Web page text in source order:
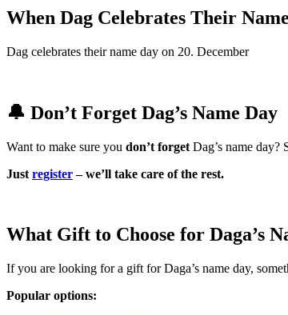
When Dag Celebrates Their
Dag celebrates their name day on 20. December
🔔 Don’t Forget Dag’s Name Day
Want to make sure you don’t forget Dag’s name day?
Just register– we’ll take care of the rest.
What Gift to Choose for Daga’s
If you are looking for a gift for Daga’s name day,
Popular options: